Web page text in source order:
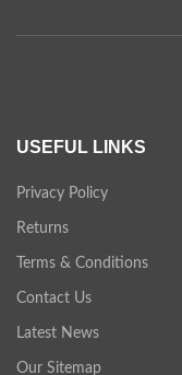
USEFUL LINKS
Privacy Policy
Returns
Terms & Conditions
Contact Us
Latest News
Our Sitemap